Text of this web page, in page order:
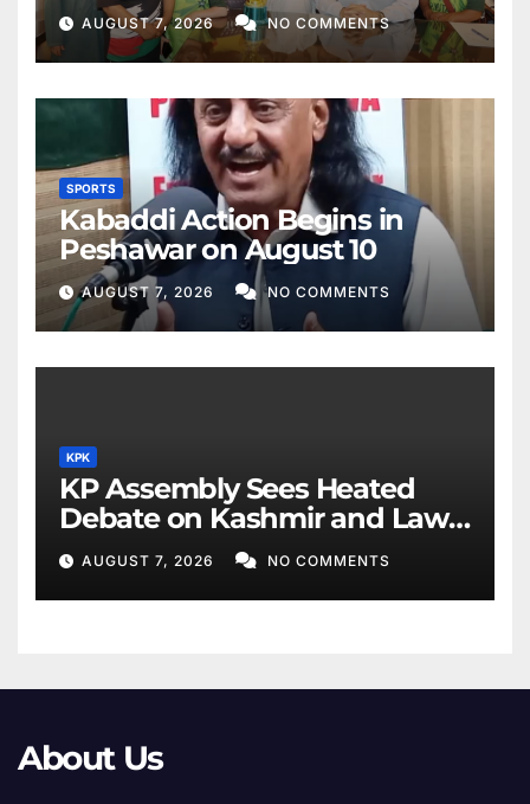
AUGUST 7, 2026 NO COMMENTS
SPORTS
Kabaddi Action Begins in
Peshawar on August 10
AUGUST 7, 2026 NO COMMENTS
KPK
KP Assembly Sees Heated
Debate on Kashmir and Law
& Order
AUGUST 7, 2026 NO COMMENTS
About Us